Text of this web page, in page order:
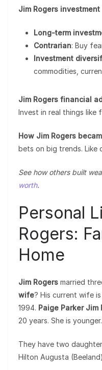
Jim Rogers
Long-term
Contrarian: Buy
Investment
commodities,
Jim Rogers financial
Invest in real things like
How Jim Rogers
bets on big trends. Like
See how others built
worth.
Personal
Rogers:
Home
Jim Rogers married
wife? His current wife is
1994. Paige Parker
20 years. She is younger.
They have two
Hilton Augusta